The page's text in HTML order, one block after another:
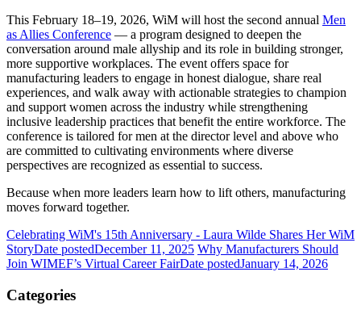
This February 18–19, 2026, WiM will host the second annual Men
as Allies Conference — a program designed to deepen the
conversation around male allyship and its role in building stronger,
more supportive workplaces. The event offers space for
manufacturing leaders to engage in honest dialogue, share real
experiences, and walk away with actionable strategies to champion
and support women across the industry while strengthening
inclusive leadership practices that benefit the entire workforce. The
conference is tailored for men at the director level and above who
are committed to cultivating environments where diverse
perspectives are recognized as essential to success.
Because when more leaders learn how to lift others, manufacturing
moves forward together.
Celebrating WiM's 15th Anniversary - Laura Wilde Shares Her WiM
StoryDate postedDecember 11, 2025 Why Manufacturers Should
Join WIMEF’s Virtual Career FairDate postedJanuary 14, 2026
Categories